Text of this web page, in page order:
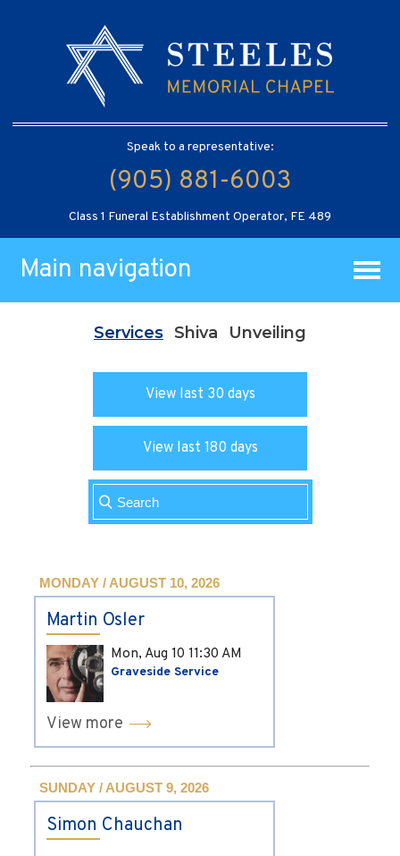
Speak to a representative:
(905) 881-6003
Class 1 Funeral Establishment Operator, FE 489
Main navigation
Services Shiva Unveiling
View last 30 days
View last 180 days
MONDAY / AUGUST 10, 2026
Martin Osler
Mon, Aug 10 11:30 AM
Graveside Service
View more
SUNDAY / AUGUST 9, 2026
Simon Chauchan